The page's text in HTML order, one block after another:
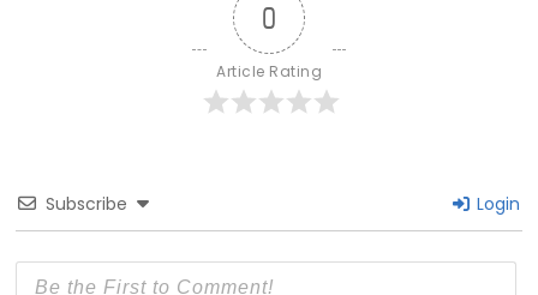
0
Article Rating
Subscribe Login